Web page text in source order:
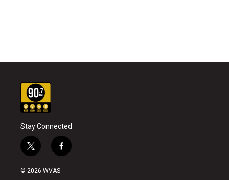
Stay Connected
t
w
i
f
a
© 2026 WVAS